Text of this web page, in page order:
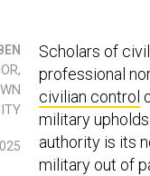
Scholars of
professional
civilian control
military
authority is its
military out of